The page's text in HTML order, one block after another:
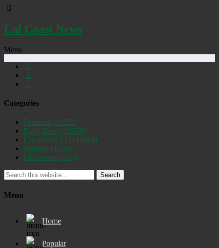
Cal Coast News
Menu
Categories
Featured (19252)
Daily Briefs (15390)
Uncovered SLO (2884)
Opinion (1556)
Discovered (537)
Search
Menu
Home
Popular